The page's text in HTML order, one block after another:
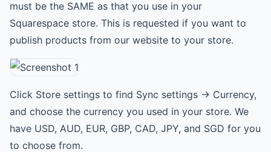
must be the SAME as that you use in your
Squarespace store. This is requested if you want to
publish products from our website to your store.
Click Store settings to find Sync settings -> Currency,
and choose the currency you used in your store. We
have USD, AUD, EUR, GBP, CAD, JPY, and SGD for you
to choose from.